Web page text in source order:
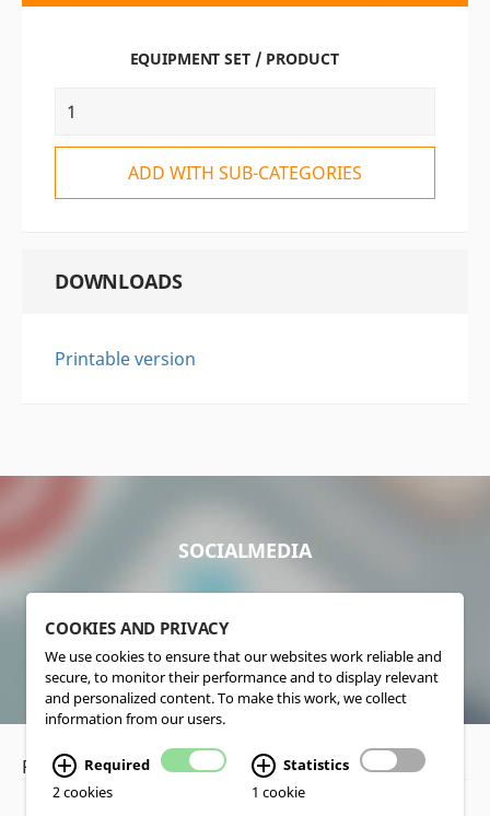
EQUIPMENT SET / PRODUCT
ADD WITH SUB-CATEGORIES
DOWNLOADS
Printable version
SOCIALMEDIA
Privacy Policy•Disclaimer
COOKIES AND PRIVACY
We use cookies to ensure that our websites work reliable and
secure, to monitor their performance and to display relevant
and personalized content. To make this work, we collect
information from our users.
Required
2 cookies
Statistics
1 cookie